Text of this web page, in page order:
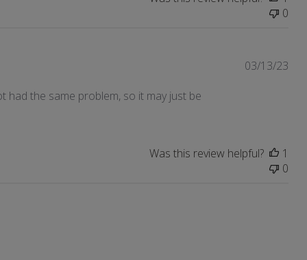
0
had the same problem, so it may just be
03/13/23
Was this review helpful?
1
0